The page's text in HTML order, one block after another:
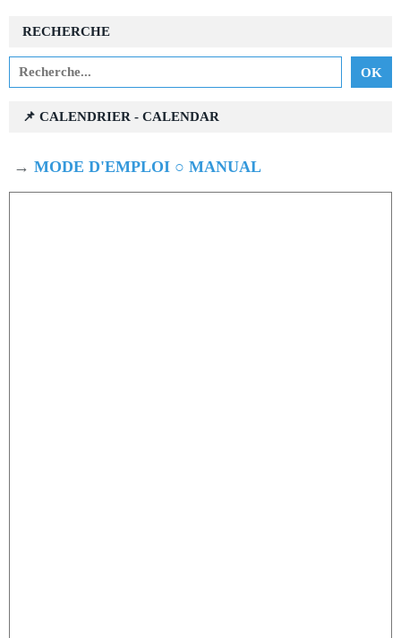
RECHERCHE
📌 CALENDRIER - CALENDAR
→ MODE D'EMPLOI ○ MANUAL